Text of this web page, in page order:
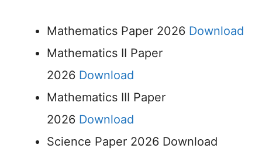
Mathematics Paper 2026 Download
Mathematics II Paper
2026 Download
Mathematics III Paper
2026 Download
Science Paper 2026 Download